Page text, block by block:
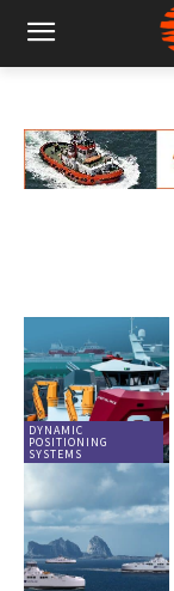
DYNAMIC
POSITIONING
SYSTEMS